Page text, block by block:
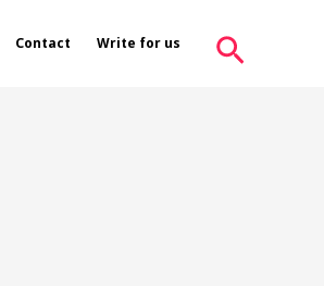
Contact Write for us Search